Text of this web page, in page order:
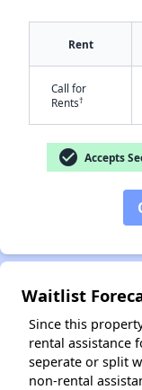
Rent
Call for
Rents†
check_circle Accepts
Waitlist
Since this
rental assistance
seperate or split
non-rental